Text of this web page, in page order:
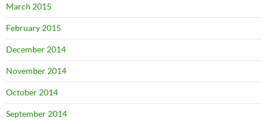
March 2015
February 2015
December 2014
November 2014
October 2014
September 2014